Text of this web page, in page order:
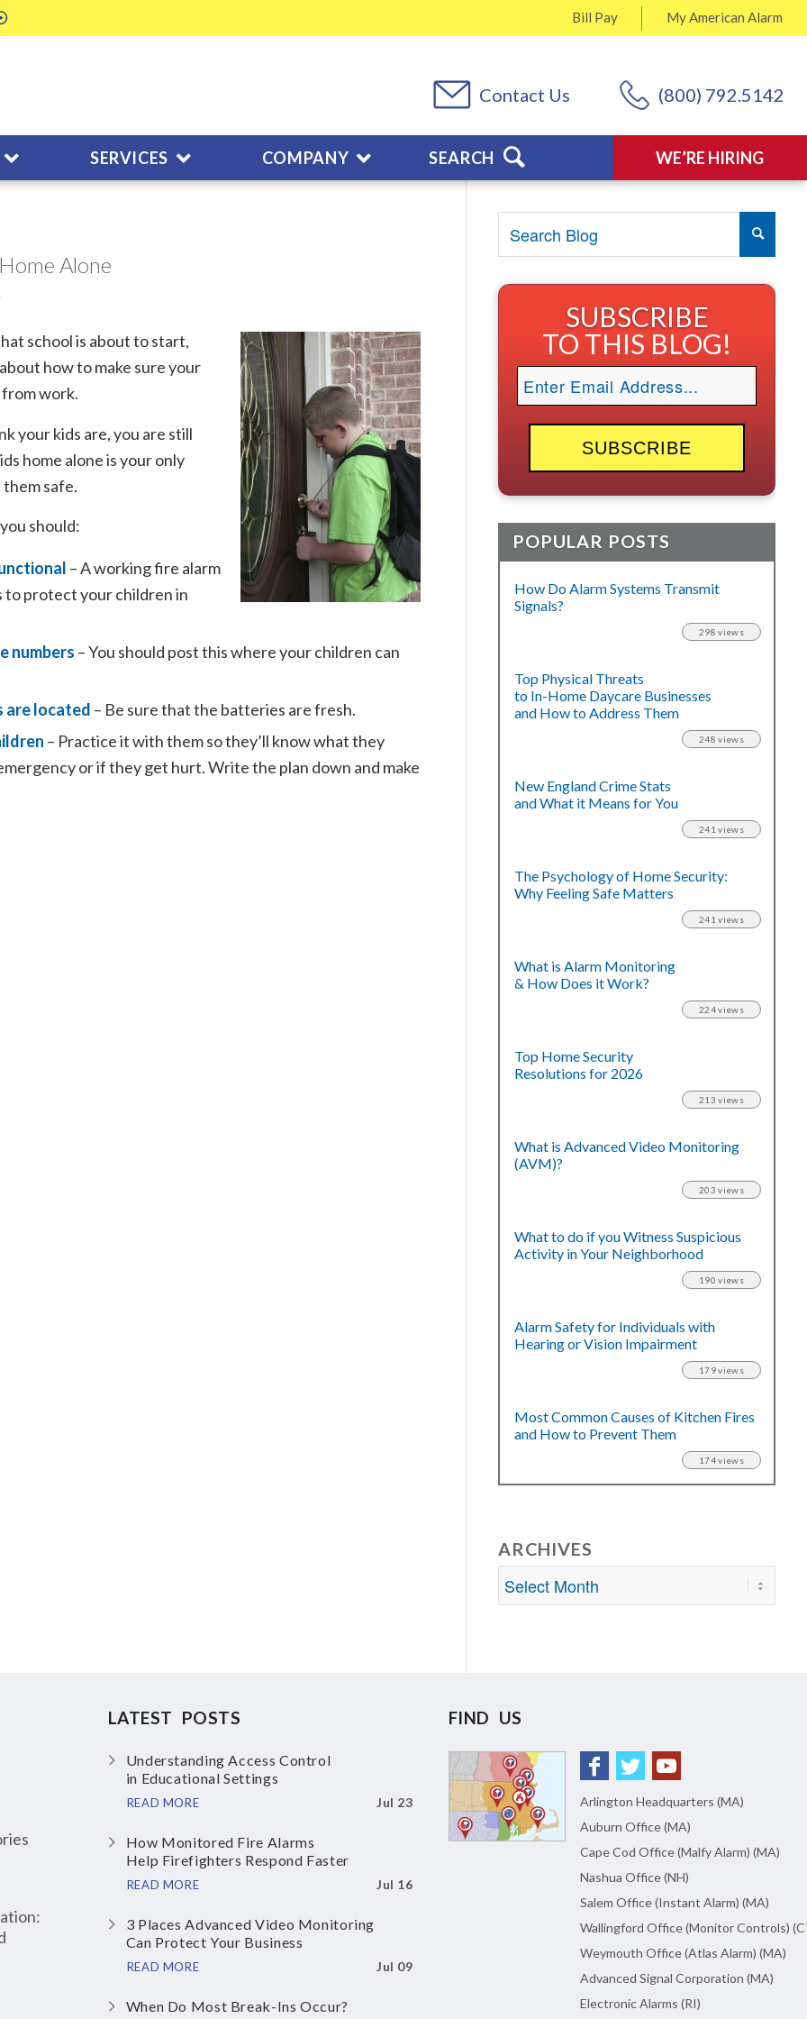
MyAmerican Alarm
Bill Pay
(800) 792.5142
Contact Us
WE’RE HIRING
SERVICES COMPANY SEARCH
Alone
school is about to start,
how to make sure your
work.
your kids are, you are still
home alone is your only
safe.
should:
– A working fire alarm
to protect your children in
numbers – You should post this where your children can
are located – Be sure that the batteries are fresh.
– Practice it with them so they’ll know what they
or if they get hurt. Write the plan down and make
SUBSCRIBE
TO THIS BLOG!
POPULAR POSTS
How Do Alarm Systems Transmit
Signals?
298 views
Top Physical Threats
to In-Home Daycare Businesses
and How to Address Them
248 views
New England Crime Stats
and What it Means for You
241 views
The Psychology of Home Security:
Why Feeling Safe Matters
241 views
What is Alarm Monitoring
& How Does it Work?
224 views
Top Home Security
Resolutions for 2026
213 views
What is Advanced Video Monitoring
(AVM)?
203 views
What to do if you Witness Suspicious
Activity in Your Neighborhood
190 views
Alarm Safety for Individuals with
Hearing or Vision Impairment
179 views
Most Common Causes of Kitchen Fires
and How to Prevent Them
174 views
ARCHIVES
LATEST POSTS
Understanding Access Control
in Educational Settings
READ MORE Jul 23
How Monitored Fire Alarms
Help Firefighters Respond Faster
READ MORE Jul 16
3 Places Advanced Video Monitoring
Can Protect Your Business
READ MORE Jul 09
When Do Most Break-Ins Occur?
FIND US
Arlington Headquarters (MA)
Auburn Office (MA)
Cape Cod Office (Malfy Alarm) (MA)
Nashua Office (NH)
Salem Office (Instant Alarm) (MA)
Wallingford Office (Monitor Controls)
Weymouth Office (Atlas Alarm) (MA)
Advanced Signal Corporation (MA)
Electronic Alarms (RI)